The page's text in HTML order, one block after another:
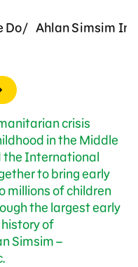
Do Ahlan Simsim
crisis
in the Middle
the International
to bring early
millions of children
the largest early
of
Simsim –